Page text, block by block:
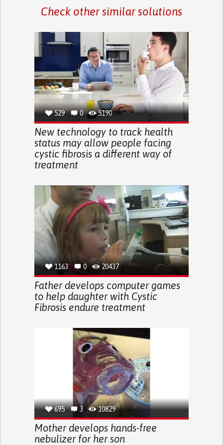
Check other similar solutions
529 0 5190
New technology to track health
status may allow people facing
cystic fibrosis a different way of
treatment
1163 0 20437
Father develops computer games
to help daughter with Cystic
Fibrosis endure treatment
695 3 10829
Mother develops hands-free
nebulizer for her son